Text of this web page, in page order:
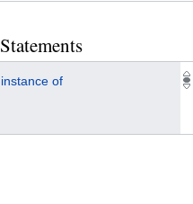
Statements
instance of